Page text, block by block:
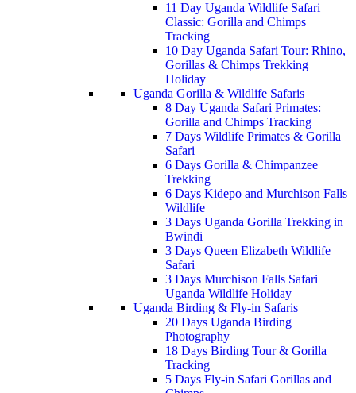
11 Day Uganda Wildlife Safari
Classic: Gorilla and Chimps
Tracking
10 Day Uganda Safari Tour: Rhino,
Gorillas & Chimps Trekking
Holiday
Uganda Gorilla & Wildlife Safaris
8 Day Uganda Safari Primates:
Gorilla and Chimps Tracking
7 Days Wildlife Primates & Gorilla
Safari
6 Days Gorilla & Chimpanzee
Trekking
6 Days Kidepo and Murchison Falls
Wildlife
3 Days Uganda Gorilla Trekking in
Bwindi
3 Days Queen Elizabeth Wildlife
Safari
3 Days Murchison Falls Safari
Uganda Wildlife Holiday
Uganda Birding & Fly-in Safaris
20 Days Uganda Birding
Photography
18 Days Birding Tour & Gorilla
Tracking
5 Days Fly-in Safari Gorillas and